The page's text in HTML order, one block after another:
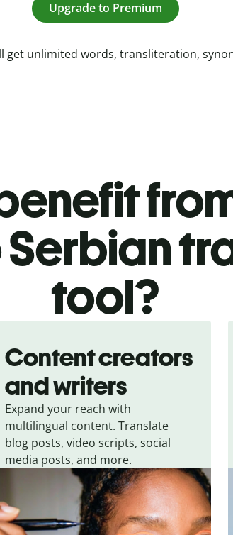
Upgrade to Premium
get unlimited words, transliteration,
Serbian
tool?
Content creators
and writers
Expand your reach with
multilingual content. Translate
blog posts, video scripts, social
media posts, and more.